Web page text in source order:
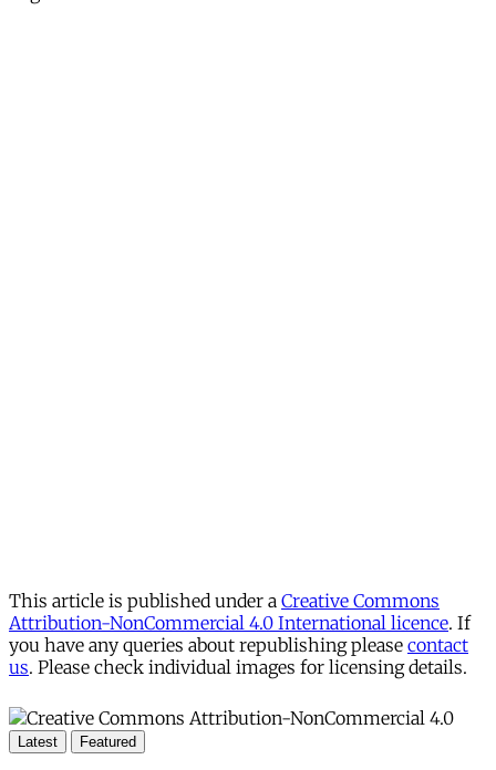
This article is published under a Creative Commons
Attribution-NonCommercial 4.0 International licence. If
you have any queries about republishing please contact
us. Please check individual images for licensing details.
Latest Featured